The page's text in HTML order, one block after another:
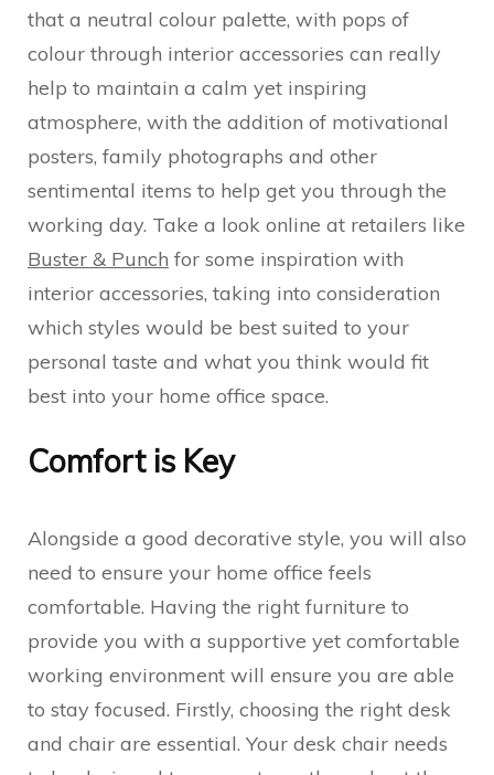
that a neutral colour palette, with pops of
colour through interior accessories can really
help to maintain a calm yet inspiring
atmosphere, with the addition of motivational
posters, family photographs and other
sentimental items to help get you through the
working day. Take a look online at retailers like
Buster & Punch for some inspiration with
interior accessories, taking into consideration
which styles would be best suited to your
personal taste and what you think would fit
best into your home office space.
Comfort is Key
Alongside a good decorative style, you will also
need to ensure your home office feels
comfortable. Having the right furniture to
provide you with a supportive yet comfortable
working environment will ensure you are able
to stay focused. Firstly, choosing the right desk
and chair are essential. Your desk chair needs